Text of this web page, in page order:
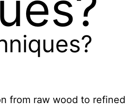
from raw wood to refined